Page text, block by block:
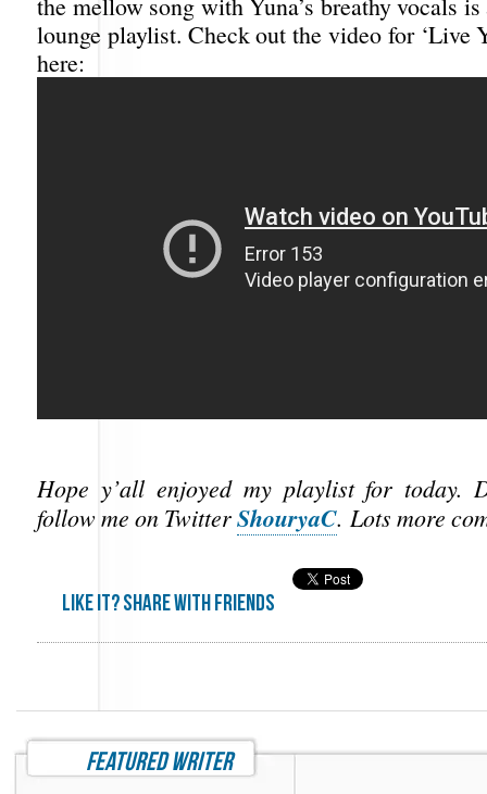
lounge playlist. Check out the video for ‘Live
here:
Hope y’all enjoyed my playlist for today.
follow me on TwitterShouryaC. Lots more
Like it? share with friends
featured writer